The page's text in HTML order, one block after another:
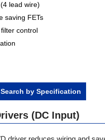
lead wire)
saving FETs
control
Search by Specification
(DC Input)